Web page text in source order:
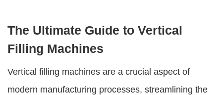
The Ultimate Guide to Vertical
Filling Machines
Vertical filling machines are a crucial aspect of
modern manufacturing processes, streamlining the